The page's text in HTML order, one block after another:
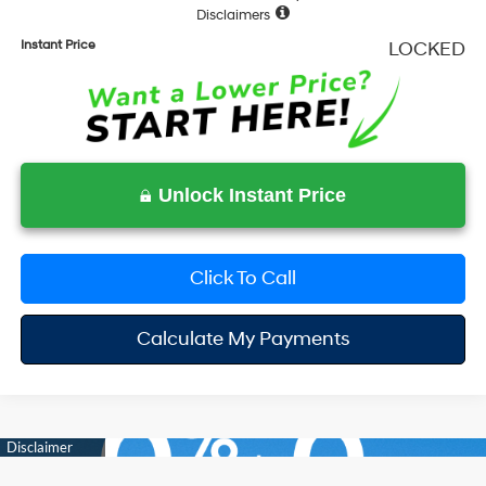
Disclaimers
Instant Price LOCKED
Unlock Instant Price
Click To Call
Calculate My Payments